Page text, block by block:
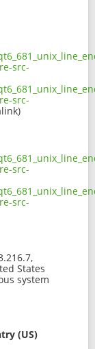
src-
src-
src-
src-
States
system
(US)